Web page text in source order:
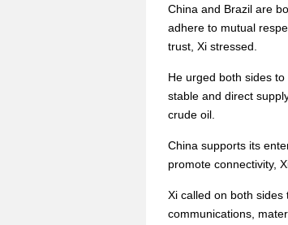
China and Brazil are
adhere to mutual
trust, Xi stressed.
He urged both sides
stable and direct
crude oil.
China supports its
promote connectivity,
Xi called on both
communications,